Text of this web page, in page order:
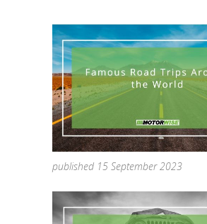
published 15 September 2023